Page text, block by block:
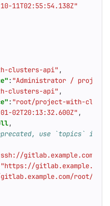
11T02:55:54.138Z"
clusters-api" ,
: "Administrator /
clusters-api" ,
: "root/project-with-
02T20:13:32.600Z" ,
,
gitlab.example.com/
"https://
root/